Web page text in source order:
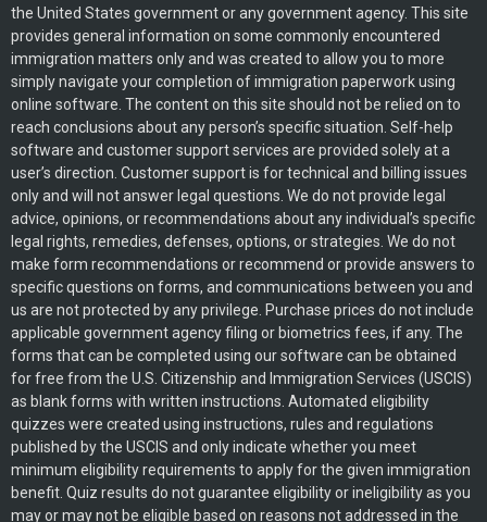
the United States government or any government agency. This site
provides general information on some commonly encountered
immigration matters only and was created to allow you to more
simply navigate your completion of immigration paperwork using
online software. The content on this site should not be relied on to
reach conclusions about any person’s specific situation. Self-help
software and customer support services are provided solely at a
user’s direction. Customer support is for technical and billing issues
only and will not answer legal questions. We do not provide legal
advice, opinions, or recommendations about any individual’s specific
legal rights, remedies, defenses, options, or strategies. We do not
make form recommendations or recommend or provide answers to
specific questions on forms, and communications between you and
us are not protected by any privilege. Purchase prices do not include
applicable government agency filing or biometrics fees, if any. The
forms that can be completed using our software can be obtained
for free from the U.S. Citizenship and Immigration Services (USCIS)
as blank forms with written instructions. Automated eligibility
quizzes were created using instructions, rules and regulations
published by the USCIS and only indicate whether you meet
minimum eligibility requirements to apply for the given immigration
benefit. Quiz results do not guarantee eligibility or ineligibility as you
may or may not be eligible based on reasons not addressed in the